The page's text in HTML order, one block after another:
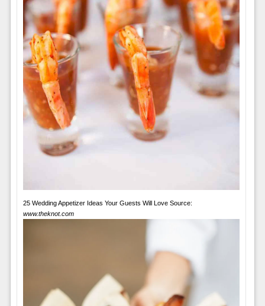
25 Wedding Appetizer Ideas Your Guests Will Love Source:
www.theknot.com